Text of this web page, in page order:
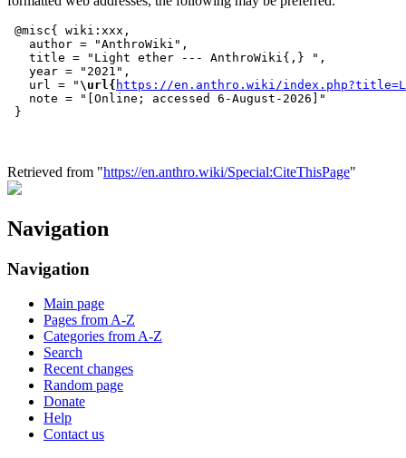
@misc{ wiki:xxx,
   author = "AnthroWiki",
   title = "Light ether --- AnthroWiki{,} ",
   year = "2021",
   url = "
\url{ https://en.anthro.wiki/
   note = "[Online; accessed 6-August-2026]"
Retrieved from "https://en.anthro.wiki/Special:CiteThisPage"
Navigation
Navigation
Main page
Pages from A-Z
Categories from A-Z
Search
Recent changes
Random page
Donate
Help
Contact us